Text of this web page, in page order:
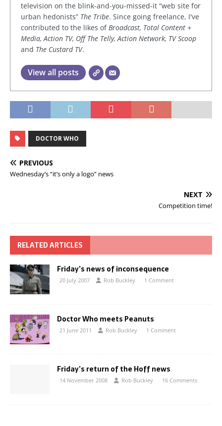
television on the blink-and-you-missed-it “web site for
urban hedonists” The Tribe. Since going freelance, I've
contributed to the likes ofBroadcast, Total Content +
Media, Action TV, Off The Telly, Action Network, TV Scoop
and The Custard TV.
View all posts
DOCTOR WHO
PREVIOUS
Wednesday’s “it’s only a logo” news
NEXT
Competition time!
RELATED ARTICLES
Friday’s news of inconsequence
20 July 2007 Rob Buckley 1 Comment
Doctor Who meets Peanuts
21 June 2011 Rob Buckley 1 Comment
Friday’s return of the Hoff news
14 November 2008 Rob Buckley 16 Comments